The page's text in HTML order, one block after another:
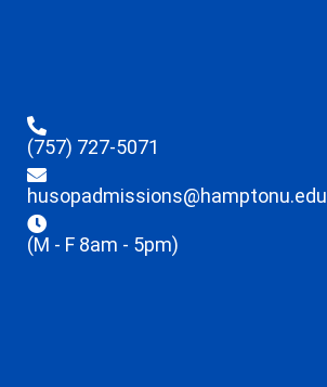
(757) 727-5071
husopadmissions@hamptonu.edu
(M - F 8am - 5pm)